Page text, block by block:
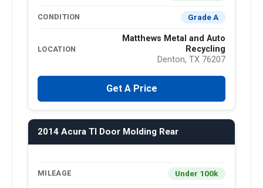
CONDITION Grade A
LOCATION
Matthews Metal and Auto
Recycling
Denton, TX 76207
Get A Price
2014 Acura Tl Door Molding Rear
MILEAGE Under 100k